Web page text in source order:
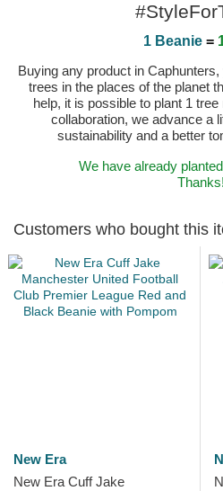
1 Beanie=
Buying any product in
trees in the places of the planet
help, it is possible to plant 1
collaboration, we advance a
sustainability and a better
We have already planted
Thanks!
Customers who bought this
New Era
New Era Cuff Jake